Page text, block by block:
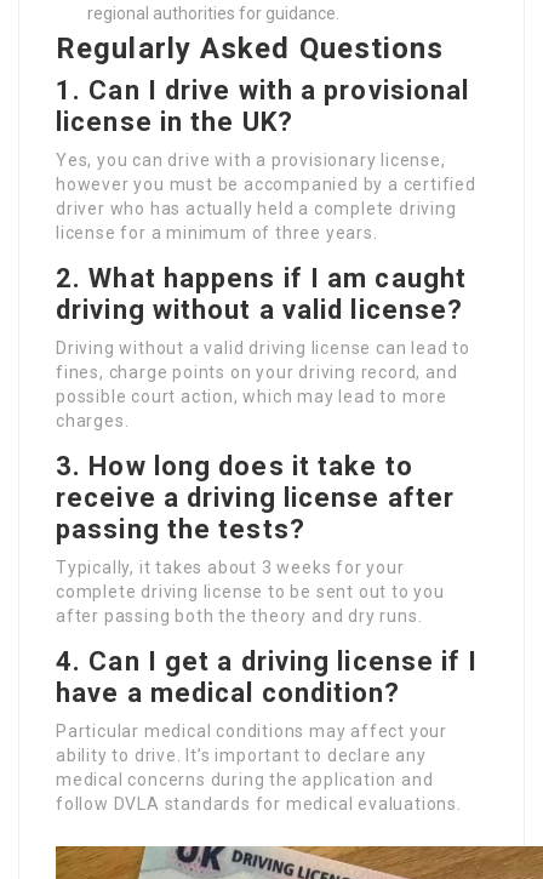
regional authorities for guidance.
Regularly Asked Questions
1. Can I drive with a provisional
license in the UK?
Yes, you can drive with a provisionary license,
however you must be accompanied by a certified
driver who has actually held a complete driving
license for a minimum of three years.
2. What happens if I am caught
driving without a valid license?
Driving without a valid driving license can lead to
fines, charge points on your driving record, and
possible court action, which may lead to more
charges.
3. How long does it take to
receive a driving license after
passing the tests?
Typically, it takes about 3 weeks for your
complete driving license to be sent out to you
after passing both the theory and dry runs.
4. Can I get a driving license if I
have a medical condition?
Particular medical conditions may affect your
ability to drive. It’s important to declare any
medical concerns during the application and
follow DVLA standards for medical evaluations.